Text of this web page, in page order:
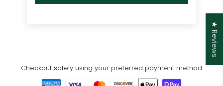
Checkout safely using your preferred payment method
★ Reviews